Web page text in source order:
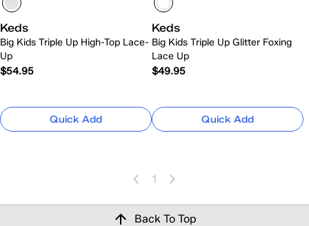
Keds
Big Kids Triple Up High-Top Lace-
Up
$54.95
Quick Add
Keds
Big Kids Triple Up Glitter Foxing
Lace Up
$49.95
Quick Add
1
Back To Top